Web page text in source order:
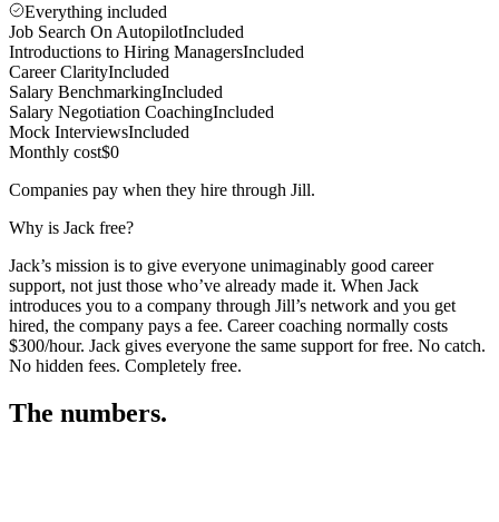
Everything included
Job Search On AutopilotIncluded
Introductions to Hiring ManagersIncluded
Career ClarityIncluded
Salary BenchmarkingIncluded
Salary Negotiation CoachingIncluded
Mock InterviewsIncluded
Monthly cost$0
Companies pay when they hire through Jill.
Why is Jack free?
Jack’s mission is to give everyone unimaginably good career
support, not just those who’ve already made it. When Jack
introduces you to a company through Jill’s network and you get
hired, the company pays a fee. Career coaching normally costs
$300/hour. Jack gives everyone the same support for free. No catch.
No hidden fees. Completely free.
The numbers.